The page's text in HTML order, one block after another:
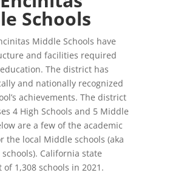
Schools
Middle Schools have
and facilities required
The district has
and nationally recognized
achievements. The district
4 High Schools and 5 Middle
are a few of the academic
the local Middle schools (aka
California state
1,308 schools in 2021.